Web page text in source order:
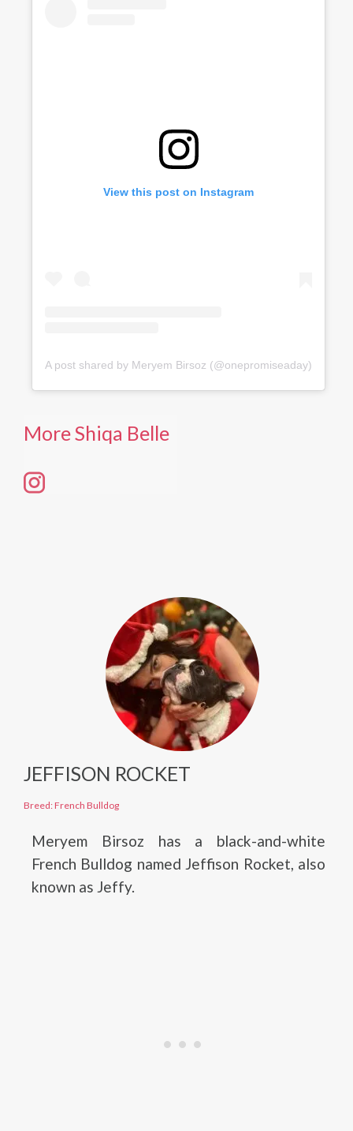
View this post on Instagram
A post shared by Meryem Birsoz (@onepromiseaday)
More Shiqa Belle
JEFFISON ROCKET
Breed: French Bulldog
Meryem Birsoz has a black-and-white
French Bulldog named Jeffison Rocket, also
known as Jeffy.